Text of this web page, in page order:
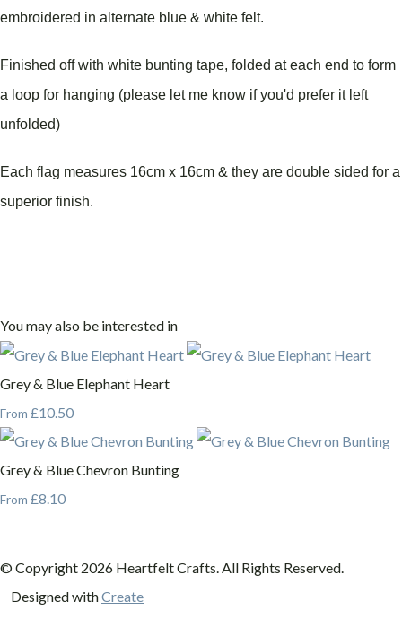
embroidered in alternate blue & white felt.
Finished off with white bunting tape, folded at each end to form
a loop for hanging (please let me know if you'd prefer it left
unfolded)
Each flag measures 16cm x 16cm & they are double sided for a
superior finish.
You may also be interested in
Grey & Blue Elephant Heart
From £10.50
Grey & Blue Chevron Bunting
From £8.10
© Copyright 2026 Heartfelt Crafts. All Rights Reserved.
Designed withCreate